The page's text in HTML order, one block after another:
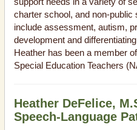
charter school, and non-
include assessment, autism,
development and
Heather has been a member
Special Education Teachers
Heather DeFelice,
Speech-Language